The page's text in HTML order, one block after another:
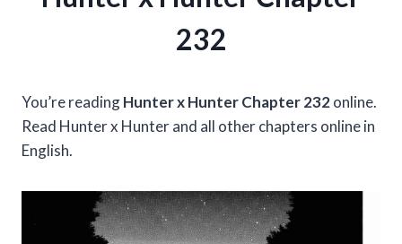
232
You’re readingHunter x Hunter Chapter 232online.
Read Hunter x Hunter and all other chapters online in
English.